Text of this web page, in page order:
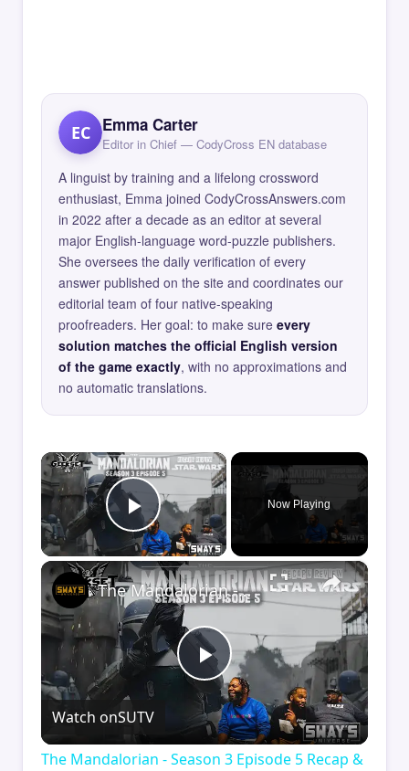
EC Emma Carter
Editor in Chief — CodyCross EN database
A linguist by training and a lifelong crossword
enthusiast, Emma joined CodyCrossAnswers.com
in 2022 after a decade as an editor at several
major English-language word-puzzle publishers.
She oversees the daily verification of every
answer published on the site and coordinates our
editorial team of four native-speaking
proofreaders. Her goal: to make sure every
solution matches the official English version
of the game exactly, with no approximations and
no automatic translations.
×
Play Video
Now Playing
×
Play
Video
The Mandalorian - Season 3 Episode 5 Recap & Review | Geekset
Watch onSUTV
The Mandalorian - Season 3 Episode 5 Recap &